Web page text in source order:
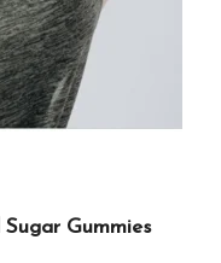
Gummies